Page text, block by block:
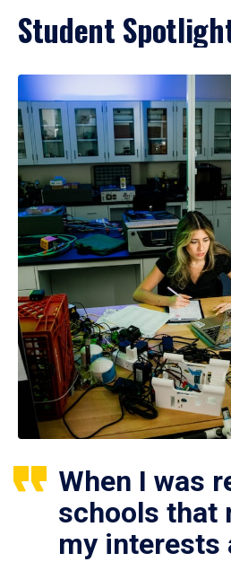
Student
When I was
schools that
my interests